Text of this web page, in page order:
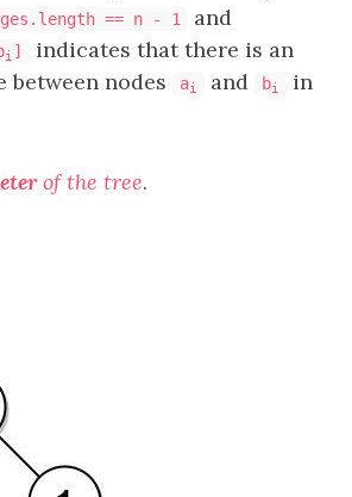
== n - 1 and
i ]
indicates that there is an
between nodes
ai and bi
in
of the tree.